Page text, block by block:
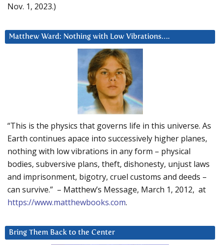
Nov. 1, 2023.)
Matthew Ward: Nothing with Low Vibrations….
“This is the physics that governs life in this universe. As
Earth continues apace into successively higher planes,
nothing with low vibrations in any form – physical
bodies, subversive plans, theft, dishonesty, unjust laws
and imprisonment, bigotry, cruel customs and deeds –
can survive.” – Matthew’s Message, March 1, 2012, at
https://www.matthewbooks.com.
Bring Them Back to the Center